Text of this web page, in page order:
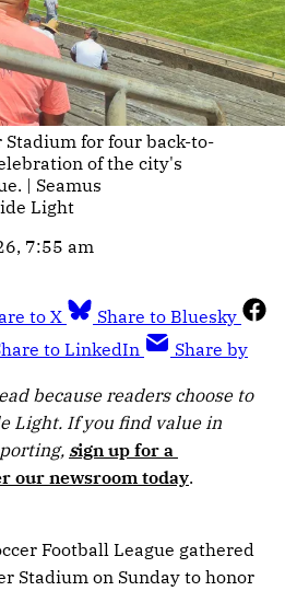
Stadium for four back-to-
of the city's
| Seamus
Light
7:55 am
to X
Share to Bluesky
to LinkedIn
Share by
because readers choose to
Light. If you find value in
sign up for a
our newsroom today.
Football League gathered
Stadium on Sunday to honor